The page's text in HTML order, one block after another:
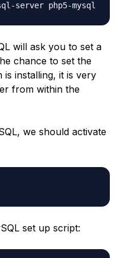
server php5-mysql
will ask you to set a
chance to set the
installing, it is very
from within the
we should activate
set up script: